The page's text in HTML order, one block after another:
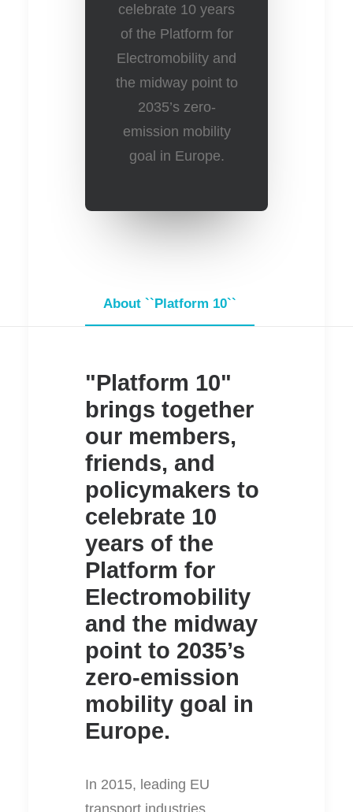
celebrate 10 years
of the Platform for
Electromobility and
the midway point to
2035’s zero-
emission mobility
goal in Europe.
About ``Platform 10``
"Platform 10"
brings together
our members,
friends, and
policymakers to
celebrate 10
years of the
Platform for
Electromobility
and the midway
point to 2035’s
zero-emission
mobility goal in
Europe.
In 2015, leading EU